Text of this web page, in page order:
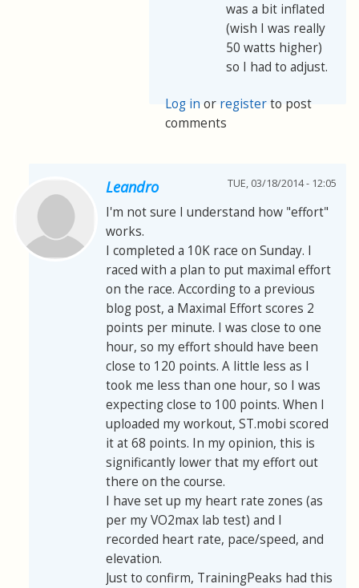
was a bit inflated
(wish I was really
50 watts higher)
so I had to adjust.
Log in or registerto post
comments
Leandro TUE, 03/18/2014 - 12:05
I'm not sure I understand how "effort"
works.
I completed a 10K race on Sunday. I
raced with a plan to put maximal effort
on the race. According to a previous
blog post, a Maximal Effort scores 2
points per minute. I was close to one
hour, so my effort should have been
close to 120 points. A little less as I
took me less than one hour, so I was
expecting close to 100 points. When I
uploaded my workout, ST.mobi scored
it at 68 points. In my opinion, this is
significantly lower that my effort out
there on the course.
I have set up my heart rate zones (as
per my VO2max lab test) and I
recorded heart rate, pace/speed, and
elevation.
Just to confirm, TrainingPeaks had this